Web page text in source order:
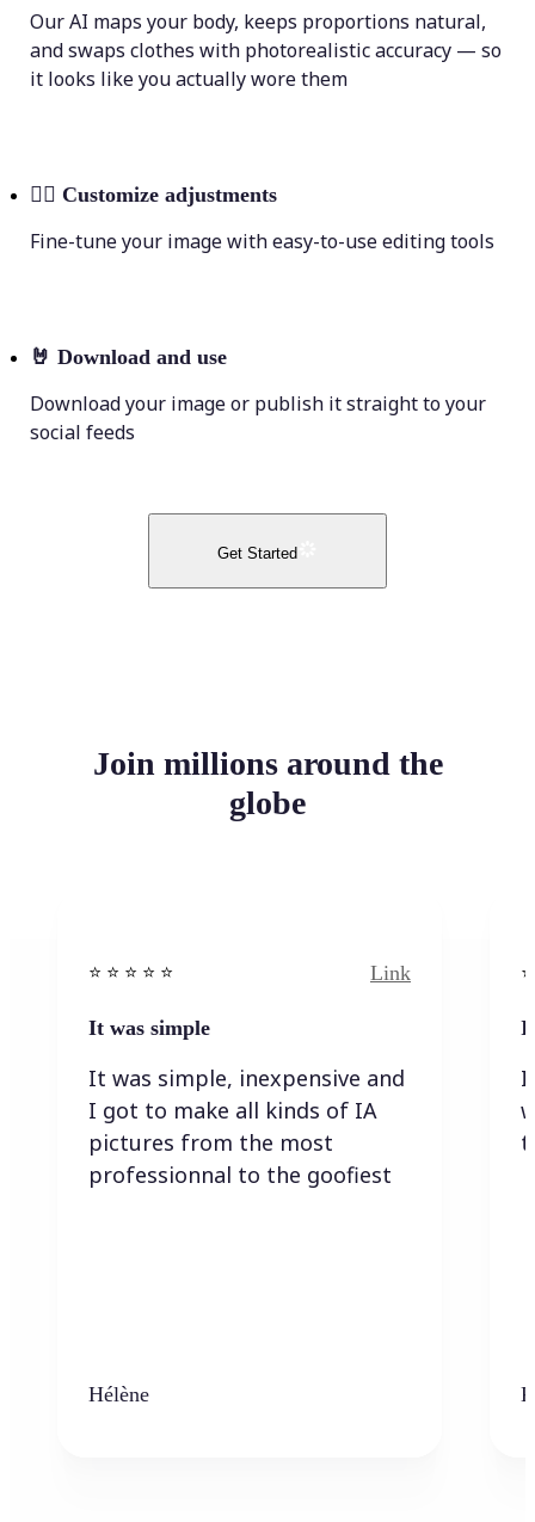
Our AI maps your body, keeps proportions natural,
and swaps clothes with photorealistic accuracy — so
it looks like you actually wore them
💁‍♀️ Customize adjustments
Fine-tune your image with easy-to-use editing tools
🤘 Download and use
Download your image or publish it straight to your
social feeds
Get Started
Join millions around the
globe
⭐️ ⭐️ ⭐️ ⭐ ⭐️ Link
It was simple
It was simple, inexpensive and
I got to make all kinds of IA
pictures from the most
professionnal to the goofiest
Hélène
I
I